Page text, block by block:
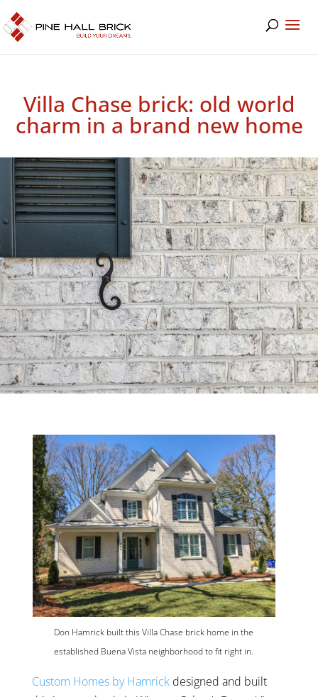
Villa Chase brick: old world
charm in a brand new home
Don Hamrick built this Villa Chase brick home in the
established Buena Vista neighborhood to fit right in.
Custom Homes by Hamrickdesigned and built